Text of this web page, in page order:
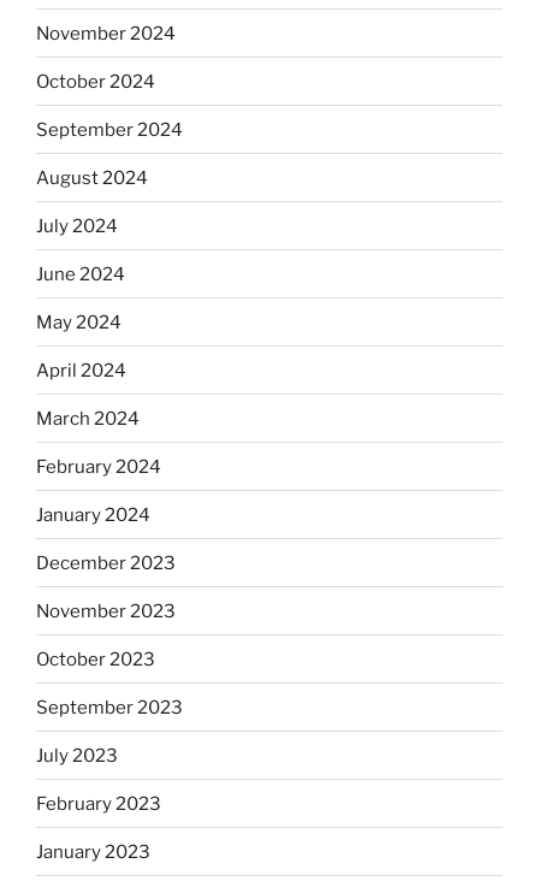
November 2024
October 2024
September 2024
August 2024
July 2024
June 2024
May 2024
April 2024
March 2024
February 2024
January 2024
December 2023
November 2023
October 2023
September 2023
July 2023
February 2023
January 2023